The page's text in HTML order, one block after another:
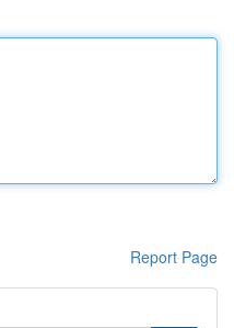
Report Page